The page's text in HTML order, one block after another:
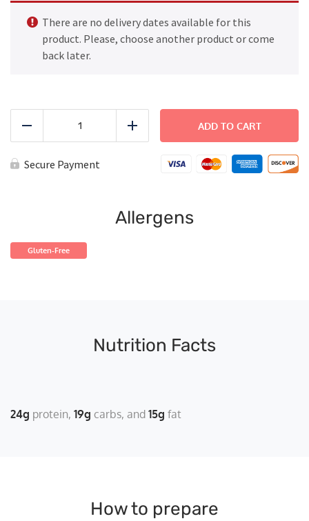
There are no delivery dates available for this
product. Please, choose another product or come
back later.
Add
ADD TO CART
Secure Payment
Allergens
Gluten-Free
Nutrition Facts
24g protein 19g carbs 15g fat
How to prepare